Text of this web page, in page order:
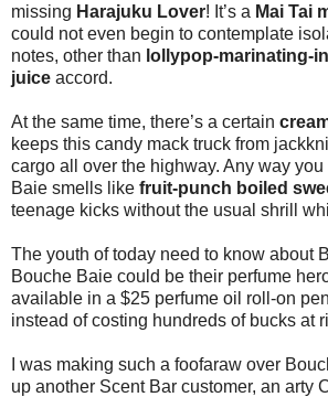
missing Harajuku Lover! It’s a Mai Tai
could not even begin to contemplate
notes, other than lollypop-marinating-
juice accord.
At the same time, there’s a certain
keeps this candy mack truck from
cargo all over the highway. Any way
Baie smells like fruit-punch boiled
teenage kicks without the usual shrill
The youth of today need to know about
Bouche Baie could be their perfume
available in a $25 perfume oil roll-on
instead of costing hundreds of bucks at
I was making such a foofaraw over
up another Scent Bar customer, an arty